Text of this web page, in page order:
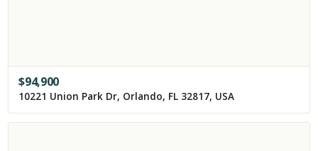
$94,900
10221 Union Park Dr, Orlando, FL 32817, USA